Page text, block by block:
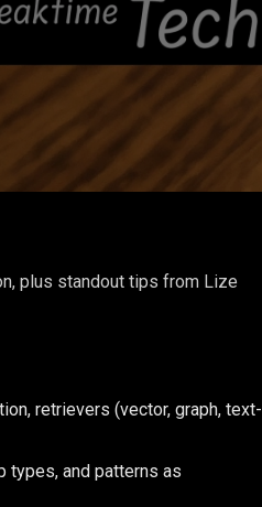
plus standout tips from Lize
retrievers (vector, graph, text-
types, and patterns as